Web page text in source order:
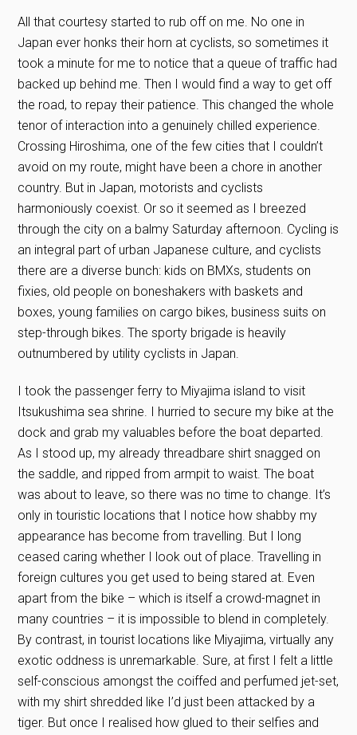
All that courtesy started to rub off on me. No one in
Japan ever honks their horn at cyclists, so sometimes it
took a minute for me to notice that a queue of traffic had
backed up behind me. Then I would find a way to get off
the road, to repay their patience. This changed the whole
tenor of interaction into a genuinely chilled experience.
Crossing Hiroshima, one of the few cities that I couldn’t
avoid on my route, might have been a chore in another
country. But in Japan, motorists and cyclists
harmoniously coexist. Or so it seemed as I breezed
through the city on a balmy Saturday afternoon. Cycling is
an integral part of urban Japanese culture, and cyclists
there are a diverse bunch: kids on BMXs, students on
fixies, old people on boneshakers with baskets and
boxes, young families on cargo bikes, business suits on
step-through bikes. The sporty brigade is heavily
outnumbered by utility cyclists in Japan.
I took the passenger ferry to Miyajima island to visit
Itsukushima sea shrine. I hurried to secure my bike at the
dock and grab my valuables before the boat departed.
As I stood up, my already threadbare shirt snagged on
the saddle, and ripped from armpit to waist. The boat
was about to leave, so there was no time to change. It’s
only in touristic locations that I notice how shabby my
appearance has become from travelling. But I long
ceased caring whether I look out of place. Travelling in
foreign cultures you get used to being stared at. Even
apart from the bike – which is itself a crowd-magnet in
many countries – it is impossible to blend in completely.
By contrast, in tourist locations like Miyajima, virtually any
exotic oddness is unremarkable. Sure, at first I felt a little
self-conscious amongst the coiffed and perfumed jet-set,
with my shirt shredded like I’d just been attacked by a
tiger. But once I realised how glued to their selfies and